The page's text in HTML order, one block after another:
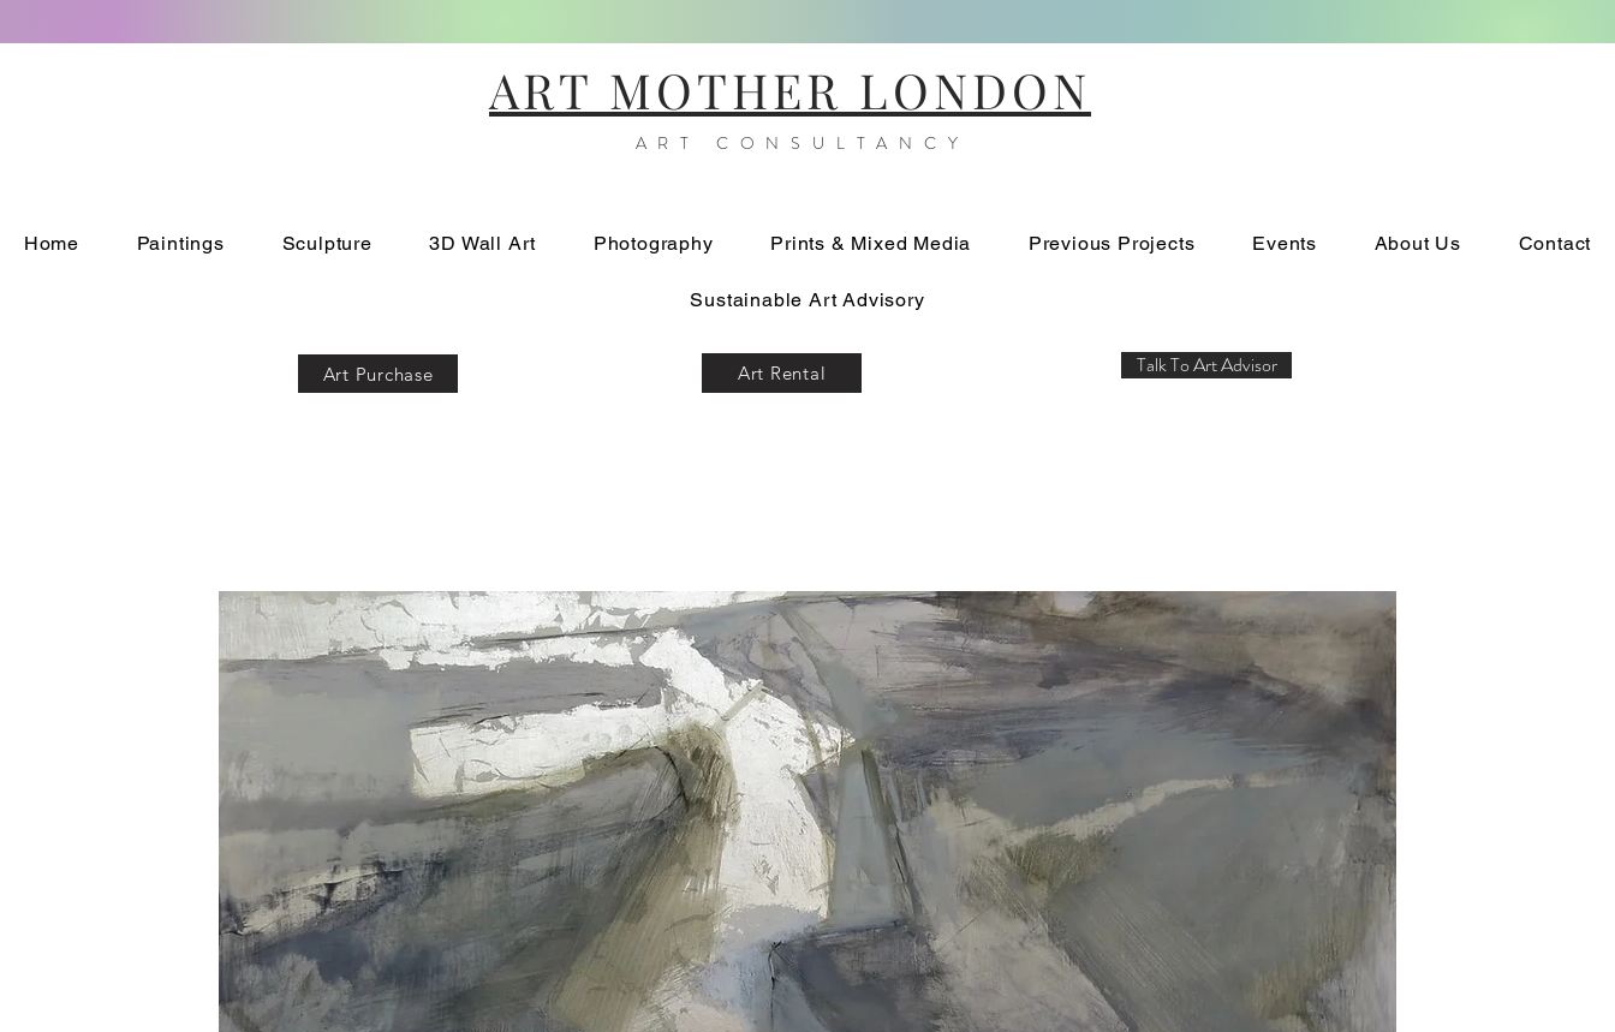
ART MOTHER LONDON
ART CONSULTANCY
Home Paintings Sculpture 3D Wall Art Photography Prints & Mixed Media Previous Projects Events About Us Contact
Sustainable Art Advisory
Art Purchase Art Rental Talk To Art Advisor